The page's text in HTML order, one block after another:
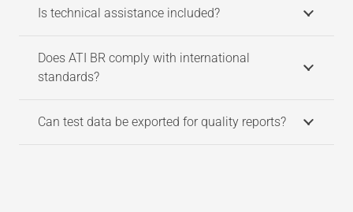
Is technical assistance included?
Does ATI BR comply with international
standards?
Can test data be exported for quality reports?